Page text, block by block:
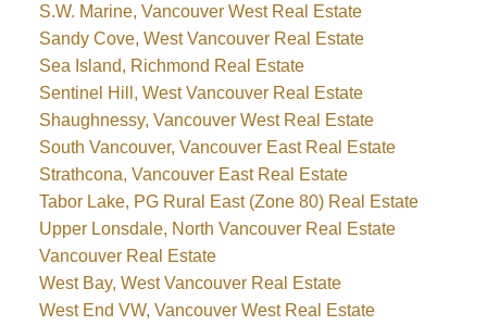
S.W. Marine, Vancouver West Real Estate
Sandy Cove, West Vancouver Real Estate
Sea Island, Richmond Real Estate
Sentinel Hill, West Vancouver Real Estate
Shaughnessy, Vancouver West Real Estate
South Vancouver, Vancouver East Real Estate
Strathcona, Vancouver East Real Estate
Tabor Lake, PG Rural East (Zone 80) Real Estate
Upper Lonsdale, North Vancouver Real Estate
Vancouver Real Estate
West Bay, West Vancouver Real Estate
West End VW, Vancouver West Real Estate